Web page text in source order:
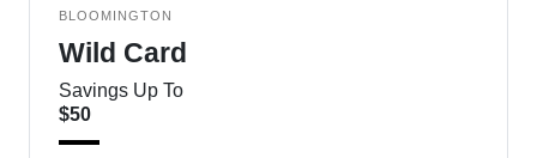
BLOOMINGTON
Wild Card
Savings Up To
$50